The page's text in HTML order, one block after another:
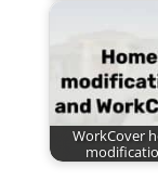
WorkCover